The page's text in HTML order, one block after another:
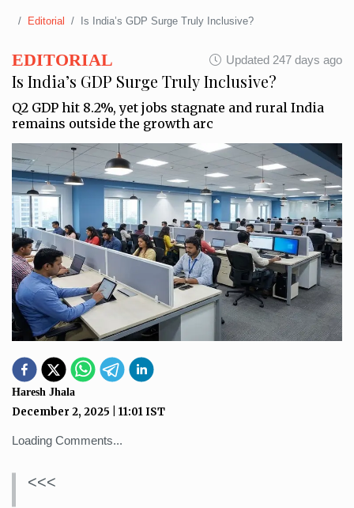
Editorial Is India’s GDP Surge Truly Inclusive?
EDITORIAL Updated 247 days ago
Is India’s GDP Surge Truly Inclusive?
Q2 GDP hit 8.2%, yet jobs stagnate and rural India
remains outside the growth arc
Haresh Jhala
December 2, 2025 11:01 IST
Loading Comments...
<<<